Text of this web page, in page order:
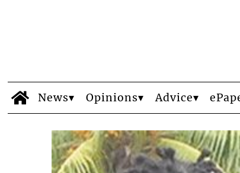
News Opinions Advice